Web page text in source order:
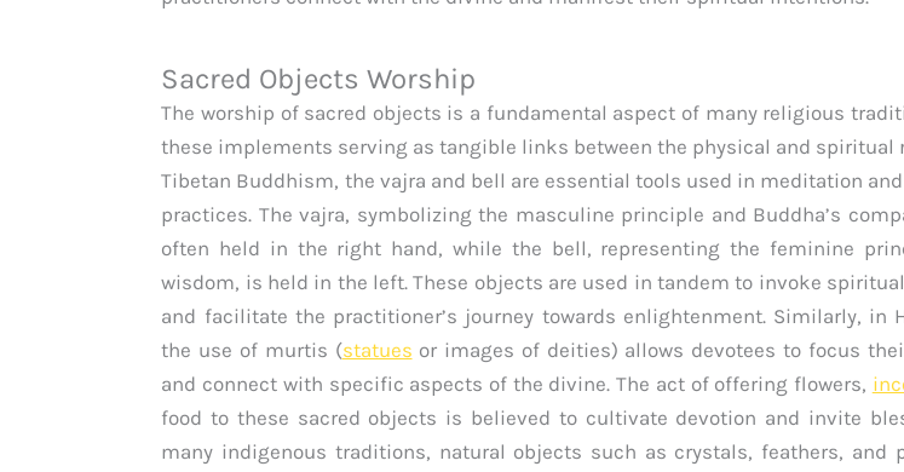
Sacred Objects Worship
The worship of sacred objects is a fundamental aspect of many religious
these implements serving as tangible links between the physical and spiritual
Tibetan Buddhism, the vajra and bell are essential tools used in meditation
practices. The vajra, symbolizing the masculine principle and Buddha’s
often held in the right hand, while the bell, representing the feminine
wisdom, is held in the left. These objects are used in tandem to invoke
and facilitate the practitioner’s journey towards enlightenment. Similarly, in
the use of murtis (statues or images of deities) allows devotees to focus
and connect with specific aspects of the divine. The act of offering flowers,
food to these sacred objects is believed to cultivate devotion and invite
many indigenous traditions, natural objects such as crystals, feathers, and